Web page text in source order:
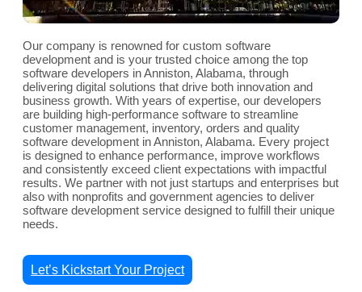
Our company is renowned for custom software
development and is your trusted choice among the top
software developers in Anniston, Alabama, through
delivering digital solutions that drive both innovation and
business growth. With years of expertise, our developers
are building high-performance software to streamline
customer management, inventory, orders and quality
software development in Anniston, Alabama. Every project
is designed to enhance performance, improve workflows
and consistently exceed client expectations with impactful
results. We partner with not just startups and enterprises but
also with nonprofits and government agencies to deliver
software development service designed to fulfill their unique
needs.
Let’s Kickstart Your Project